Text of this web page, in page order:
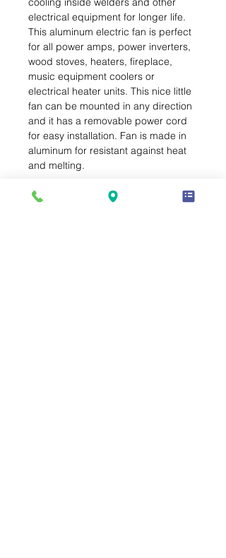
electrical equipment for longer life.
This aluminum electric fan is perfect
for all power amps, power inverters,
wood stoves, heaters, fireplace,
music equipment coolers or
electrical heater units. This nice little
fan can be mounted in any direction
and it has a removable power cord
for easy installation. Fan is made in
aluminum for resistant against heat
and melting.